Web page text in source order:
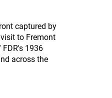
captured by
to Fremont
1936
across the